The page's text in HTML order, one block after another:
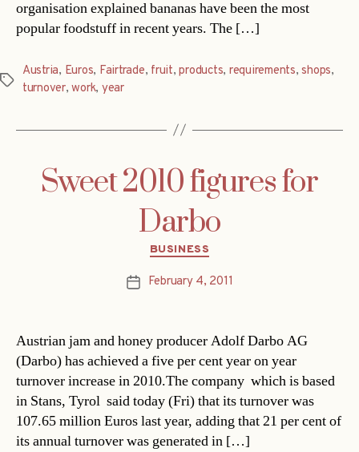
organisation explained bananas have been the most
popular foodstuff in recent years. The […]
Tags
Austria, Euros, Fairtrade, fruit,products, requirements,shops,
turnover,work, year
Sweet 2010 figures for
Darbo
Categories
BUSINESS
PostFebruary 4, 2011
Austrian jam and honey producer Adolf Darbo AG
(Darbo) has achieved a five per cent year on year
turnover increase in 2010.The company  which is based
in Stans, Tyrol  said today (Fri) that its turnover was
107.65 million Euros last year, adding that 21 per cent of
its annual turnover was generated in […]